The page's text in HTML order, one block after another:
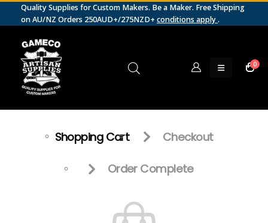
Quality Supplies for Custom Makers. Be a Maker. Free Shipping
on AU/NZ Orders 250AUD+/275NZD+ conditions apply.
0
Shopping Cart Checkout
Order Complete